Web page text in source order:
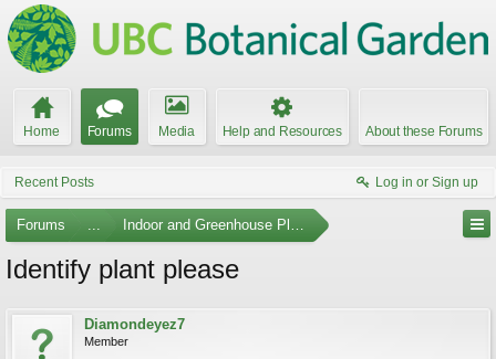
Home Forums Media Help and Resources About these Forums
Recent Posts Log in or Sign up
Forums ... Indoor and Greenhouse Plants
Identify plant please
Diamondeyez7
Member